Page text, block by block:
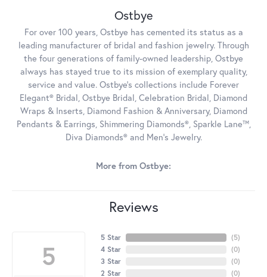
Ostbye
For over 100 years, Ostbye has cemented its status as a
leading manufacturer of bridal and fashion jewelry. Through
the four generations of family-owned leadership, Ostbye
always has stayed true to its mission of exemplary quality,
service and value. Ostbye's collections include Forever
Elegant® Bridal, Ostbye Bridal, Celebration Bridal, Diamond
Wraps & Inserts, Diamond Fashion & Anniversary, Diamond
Pendants & Earrings, Shimmering Diamonds®, Sparkle Lane™,
Diva Diamonds® and Men's Jewelry.
More from Ostbye:
Reviews
5
5 Star
4 Star
3 Star
2 Star
(5)
(0)
(0)
(0)